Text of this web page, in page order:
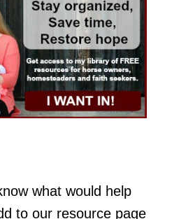
what would help
to our resource page